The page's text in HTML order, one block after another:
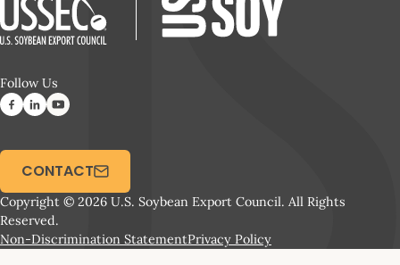
Follow Us
Copyright © 2026 U.S. Soybean Export Council. All Rights
Reserved.
Non-Discrimination StatementPrivacy Policy
CONTACT